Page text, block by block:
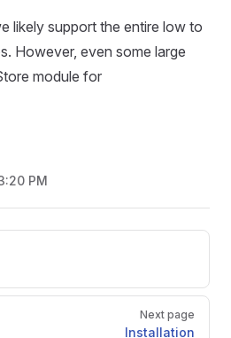
likely support the entire low to
However, even some large
module for
PM
Next page
Installation